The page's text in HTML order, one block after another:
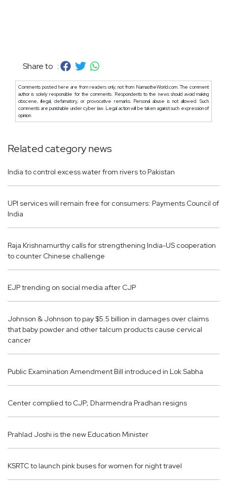
Share to :
Comments posted here are from readers only, not from NamastheWorld.com. The comment
author is solely responsible for the comments. Respondents to the news should avoid making
obscene, illegal, defamatory, or provocative remarks. Personal abuse is not allowed. Such
comments are punishable under cyber law. Legal action will be taken against such expression of
opinion.
Related category news
India to control excess water from rivers to Pakistan
UPI services will remain free for consumers: Payments Council of
India
Raja Krishnamurthy calls for strengthening India-US cooperation
to counter Chinese challenge
EJP trending on social media after CJP
Johnson & Johnson to pay $5.5 billion in damages over claims
that baby powder and other talcum products cause cervical
cancer
Public Examination Amendment Bill introduced in Lok Sabha
Center complied to CJP; Dharmendra Pradhan resigns
Prahlad Joshi is the new Education Minister
KSRTC to launch pink buses for women for night travel